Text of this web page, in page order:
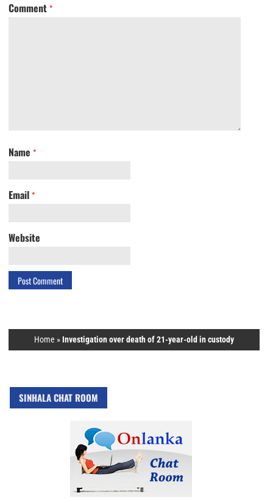
Comment *
Name *
Email *
Website
Home » Investigation over death of 21-year-old in custody
SINHALA CHAT ROOM